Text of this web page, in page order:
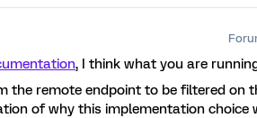
, I think what you are
the remote endpoint to be filtered on
of why this implementation choice